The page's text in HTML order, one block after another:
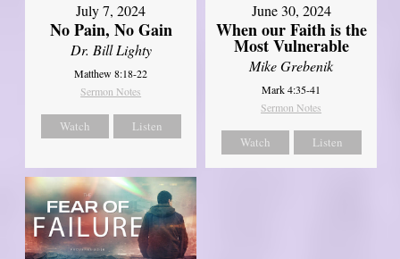
July 7, 2024
No Pain, No Gain
Dr. Bill Lighty
Matthew 8:18-22
Sermon Notes
Watch Listen
June 30, 2024
When our Faith is the
Most Vulnerable
Mike Grebenik
Mark 4:35-41
Sermon Notes
Watch Listen